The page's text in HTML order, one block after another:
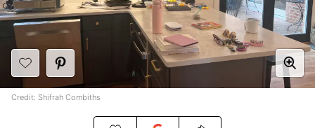
Credit: Shifrah Combiths